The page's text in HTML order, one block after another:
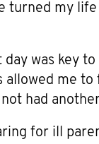
turned my
was key
me
had
for ill